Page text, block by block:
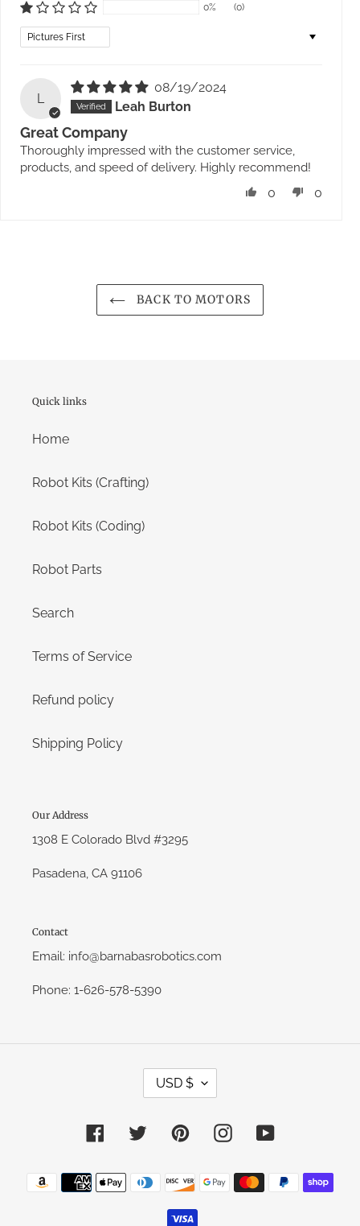
0% (0)
Sort by
L
08/19/2024
Leah Burton
Great Company
Thoroughly impressed with the customer service,
products, and speed of delivery. Highly recommend!
0 0
BACK TO MOTORS
Quick links
Home
Robot Kits (Crafting)
Robot Kits (Coding)
Robot Parts
Search
Terms of Service
Refund policy
Shipping Policy
Our Address
1308 E Colorado Blvd #3295
Pasadena, CA 91106
Contact
Email: info@barnabasrobotics.com
Phone: 1-626-578-5390
C
R
E
N
USD $
FacebookTwitterPinterestInstagramYouTube
Payment
methods